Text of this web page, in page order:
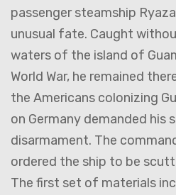
passenger steamship
unusual fate. Caught
waters of the island of
World War, he remained
the Americans colonizing
on Germany demanded his
disarmament. The
ordered the ship to be
The first set of materials